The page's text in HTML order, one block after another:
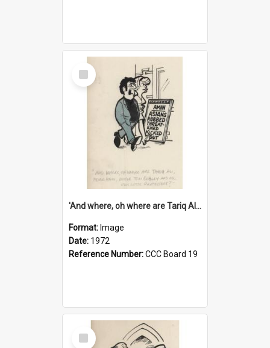
Select
Item
'And where, oh where are Tariq Ali, Peter Hain, Uncle Tom Cobley and all our little protesters!'
Format: Image
Date: 1972
Reference Number:CCC Board 19
Select
Item